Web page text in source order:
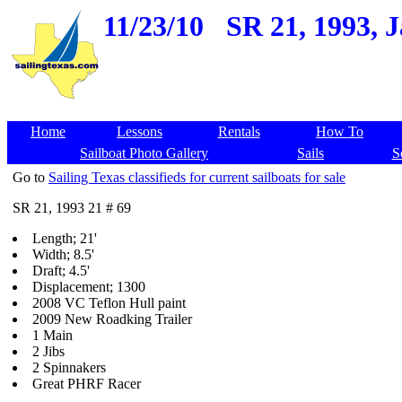
11/23/10
SR 21, 1993,
Home Lessons Rentals How To
Sailboat Photo Gallery
Sails
Go to Sailing Texas classifieds for current sailboats for sale
SR 21, 1993 21 # 69
Length; 21'
Width; 8.5'
Draft; 4.5'
Displacement; 1300
2008 VC Teflon Hull paint
2009 New Roadking Trailer
1 Main
2 Jibs
2 Spinnakers
Great PHRF Racer